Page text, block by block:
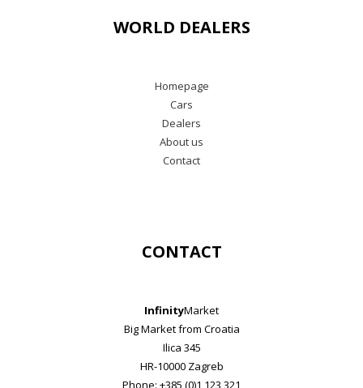
WORLD DEALERS
Homepage
Cars
Dealers
About us
Contact
CONTACT
InfinityMarket
Big Market from Croatia
Ilica 345
HR-10000 Zagreb
Phone: +385 (0)1 123 321